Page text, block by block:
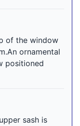
of the window
ornamental
positioned
sash is